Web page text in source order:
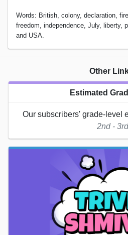
Words: British, colony, declaration,
freedom, independence, July, liberty,
and USA.
Other
Estimated
Our subscribers' grade-level
2nd - 3rd